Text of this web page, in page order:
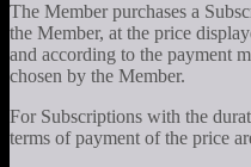
The Member purchases a
the Member, at the price
and according to the payment
chosen by the Member.
For Subscriptions with the
terms of payment of the price